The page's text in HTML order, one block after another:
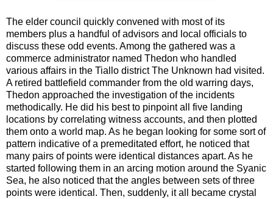
The elder council quickly convened with most of its
members plus a handful of advisors and local officials to
discuss these odd events. Among the gathered was a
commerce administrator named Thedon who handled
various affairs in the Tiallo district The Unknown had visited.
A retired battlefield commander from the old warring days,
Thedon approached the investigation of the incidents
methodically. He did his best to pinpoint all five landing
locations by correlating witness accounts, and then plotted
them onto a world map. As he began looking for some sort of
pattern indicative of a premeditated effort, he noticed that
many pairs of points were identical distances apart. As he
started following them in an arcing motion around the Syanic
Sea, he also noticed that the angles between sets of three
points were identical. Then, suddenly, it all became crystal